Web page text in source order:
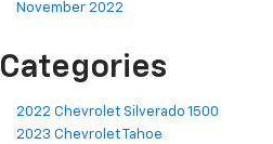
November 2022
Categories
2022 Chevrolet Silverado 1500
2023 Chevrolet Tahoe